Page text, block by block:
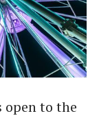
to the